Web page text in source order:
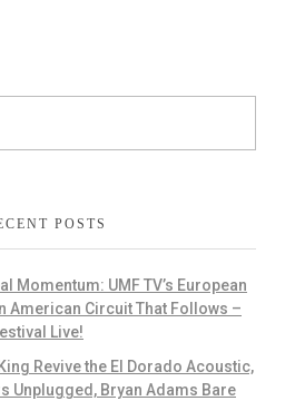
POSTS
Momentum: UMF TV’s European
American Circuit That Follows –
Live!
Revive the El Dorado Acoustic,
Unplugged, Bryan Adams Bare